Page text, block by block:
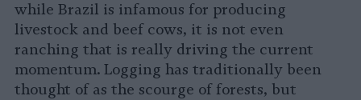
while Brazil is infamous for producing
livestock and beef cows, it is not even
ranching that is really driving the current
momentum. Logging has traditionally been
thought of as the scourge of forests, but